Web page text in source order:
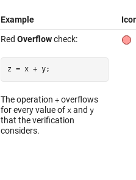
Example
Red Overflowcheck:
z = x +
The operation +overflows
for every value of xand y
that the verification
considers.